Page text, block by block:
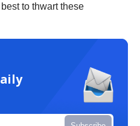
to thwart these